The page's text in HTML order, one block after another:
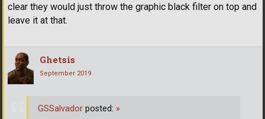
clear they would just throw the graphic black filter on top and
leave it at that.
Ghetsis
September 2019
GSSalvador posted: »